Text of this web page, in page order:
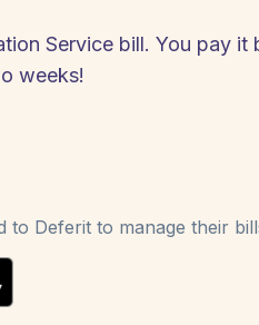
Service bill. You pay it
weeks!
to Deferit to manage their